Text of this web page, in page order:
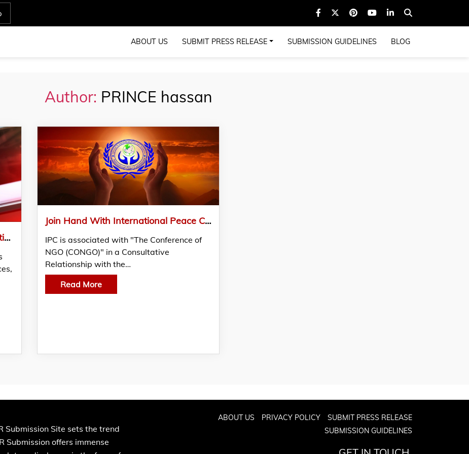
ABOUT US SUBMIT PRESS RELEASE SUBMISSION GUIDELINES BLOG
Author: PRINCE hassan
Beware Of Scams Implying Association With The International Peace Commission – IPC
Join Hand With International Peace Commission – IPC
IPC is associated with "The Conference of
NGO (CONGO)" in a Consultative
Relationship with the…
Read More
Submission Site sets the trend
Submission offers immense
ABOUT US PRIVACY POLICY
SUBMIT PRESS RELEASE
SUBMISSION GUIDELINES